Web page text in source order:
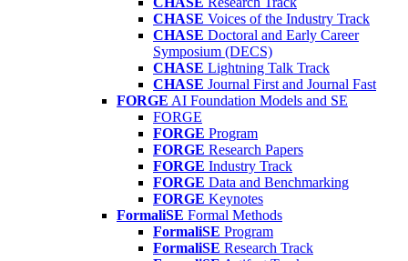
CHASE Voices of the Industry Track
CHASE Doctoral and Early Career
Symposium (DECS)
CHASE Lightning Talk Track
CHASE Journal First and Journal Fast
FORGE AI Foundation Models and SE
FORGE
FORGE Program
FORGE Research Papers
FORGE Industry Track
FORGE Data and Benchmarking
FORGE Keynotes
FormaliSE Formal Methods
FormaliSE Program
FormaliSE Research Track